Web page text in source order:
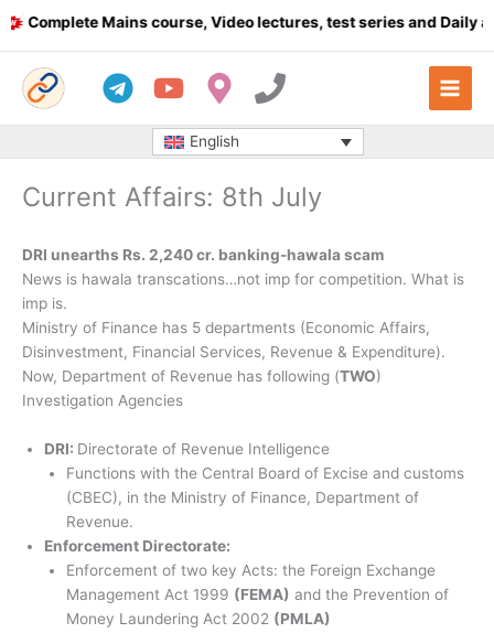
Skip
to
Mains course, Video lectures, test series and Daily
English
Current Affairs: 8th July
DRI unearths Rs. 2,240 cr. banking-hawala scam
News is hawala transcations…not imp for competition. What is
imp is.
Ministry of Finance has 5 departments (Economic Affairs,
Disinvestment, Financial Services, Revenue & Expenditure).
Now, Department of Revenue has following (TWO)
Investigation Agencies
DRI: Directorate of Revenue Intelligence
Functions with the Central Board of Excise and customs
(CBEC), in the Ministry of Finance, Department of
Revenue.
Enforcement Directorate:
Enforcement of two key Acts: the Foreign Exchange
Management Act 1999 (FEMA) and the Prevention of
Money Laundering Act 2002 (PMLA)